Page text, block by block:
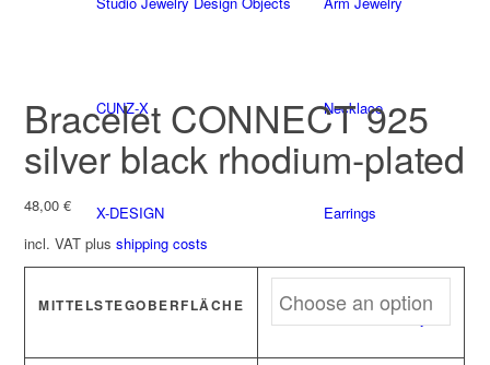
CUNZ-X
X-DESIGN
Necklace
Earrings
Stick-on Jewelry
Bracelet CONNECT 925
silver black rhodium-plated
48,00€
incl. VAT plusshipping costs
MITTELSTEGOBERFLÄCHE